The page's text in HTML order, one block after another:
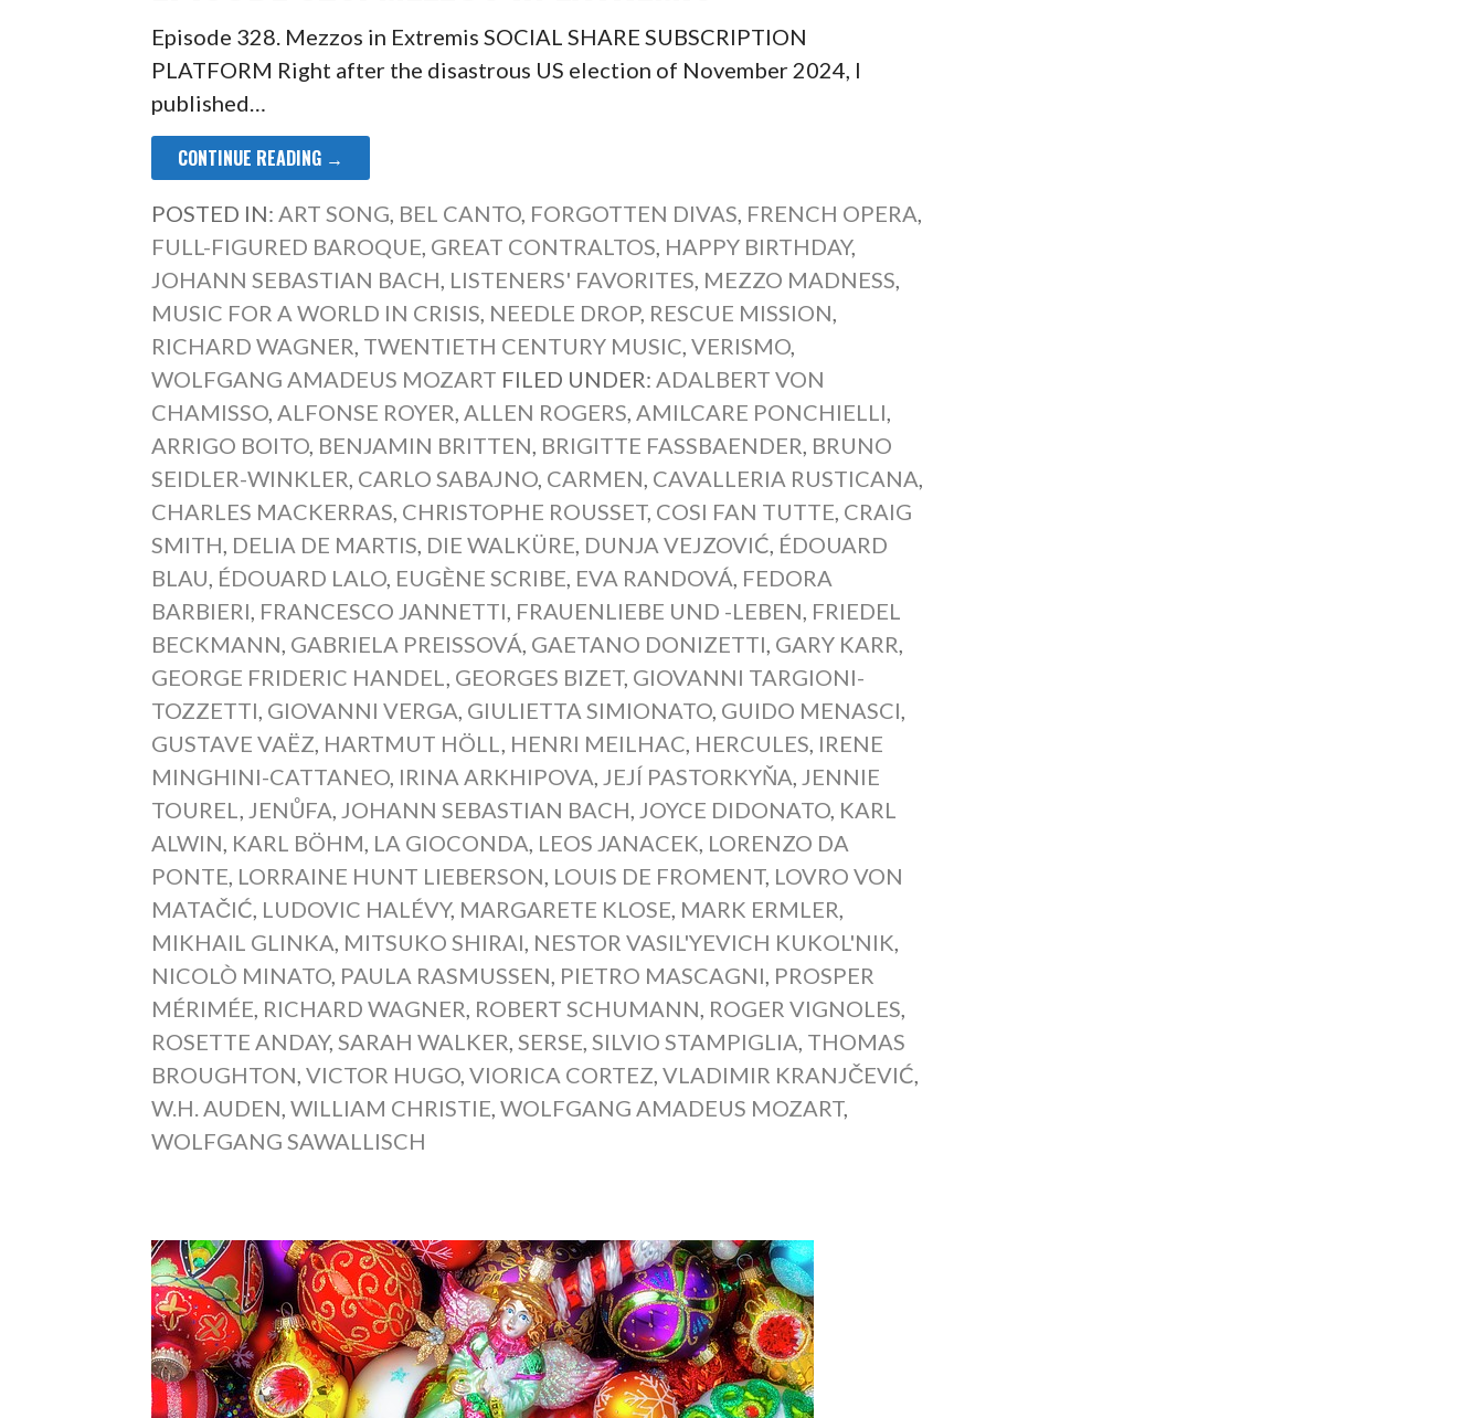
Episode 328. Mezzos in Extremis SOCIAL SHARE SUBSCRIPTION
PLATFORM Right after the disastrous US election of November 2024, I
published…
CONTINUE READING →
POSTED IN:ART SONG, BEL CANTO, FORGOTTEN DIVAS, FRENCH OPERA,
FULL-FIGURED BAROQUE, GREAT CONTRALTOS, HAPPY BIRTHDAY,
JOHANN SEBASTIAN BACH, LISTENERS' FAVORITES, MEZZO MADNESS,
MUSIC FOR A WORLD IN CRISIS, NEEDLE DROP, RESCUE MISSION,
RICHARD WAGNER, TWENTIETH CENTURY MUSIC,VERISMO,
WOLFGANG AMADEUS MOZART FILED UNDER:ADALBERT VON
CHAMISSO,ALFONSE ROYER,ALLEN ROGERS,AMILCARE PONCHIELLI,
ARRIGO BOITO, BENJAMIN BRITTEN, BRIGITTE FASSBAENDER, BRUNO
SEIDLER-WINKLER, CARLO SABAJNO, CARMEN, CAVALLERIA RUSTICANA,
CHARLES MACKERRAS, CHRISTOPHE ROUSSET, COSI FAN TUTTE, CRAIG
SMITH, DELIA DE MARTIS, DIE WALKÜRE, DUNJA VEJZOVIĆ, ÉDOUARD
BLAU, ÉDOUARD LALO, EUGÈNE SCRIBE, EVA RANDOVÁ, FEDORA
BARBIERI, FRANCESCO JANNETTI, FRAUENLIEBE UND -LEBEN, FRIEDEL
BECKMANN, GABRIELA PREISSOVÁ, GAETANO DONIZETTI, GARY KARR,
GEORGE FRIDERIC HANDEL, GEORGES BIZET, GIOVANNI TARGIONI-
TOZZETTI, GIOVANNI VERGA, GIULIETTA SIMIONATO, GUIDO MENASCI,
GUSTAVE VAËZ, HARTMUT HÖLL, HENRI MEILHAC, HERCULES, IRENE
MINGHINI-CATTANEO, IRINA ARKHIPOVA, JEJÍ PASTORKYŇA, JENNIE
TOUREL, JENŮFA, JOHANN SEBASTIAN BACH, JOYCE DIDONATO, KARL
ALWIN, KARL BÖHM, LA GIOCONDA, LEOS JANACEK, LORENZO DA
PONTE, LORRAINE HUNT LIEBERSON, LOUIS DE FROMENT, LOVRO VON
MATAČIĆ, LUDOVIC HALÉVY, MARGARETE KLOSE, MARK ERMLER,
MIKHAIL GLINKA, MITSUKO SHIRAI, NESTOR VASIL'YEVICH KUKOL'NIK,
NICOLÒ MINATO, PAULA RASMUSSEN, PIETRO MASCAGNI, PROSPER
MÉRIMÉE, RICHARD WAGNER, ROBERT SCHUMANN, ROGER VIGNOLES,
ROSETTE ANDAY,SARAH WALKER,SERSE,SILVIO STAMPIGLIA, THOMAS
BROUGHTON,VICTOR HUGO,VIORICA CORTEZ,VLADIMIR KRANJČEVIĆ,
W.H. AUDEN,WILLIAM CHRISTIE,WOLFGANG AMADEUS MOZART,
WOLFGANG SAWALLISCH